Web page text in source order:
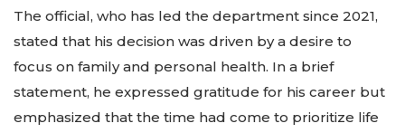
The official, who has led the department since 2021,
stated that his decision was driven by a desire to
focus on family and personal health. In a brief
statement, he expressed gratitude for his career but
emphasized that the time had come to prioritize life